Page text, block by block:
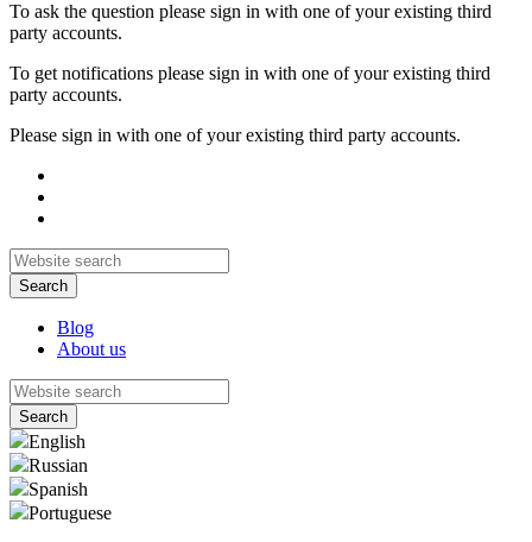
To ask the question please sign in with one of your existing third
party accounts.
To get notifications please sign in with one of your existing third
party accounts.
Please sign in with one of your existing third party accounts.
Blog
About us
English
Russian
Spanish
Portuguese